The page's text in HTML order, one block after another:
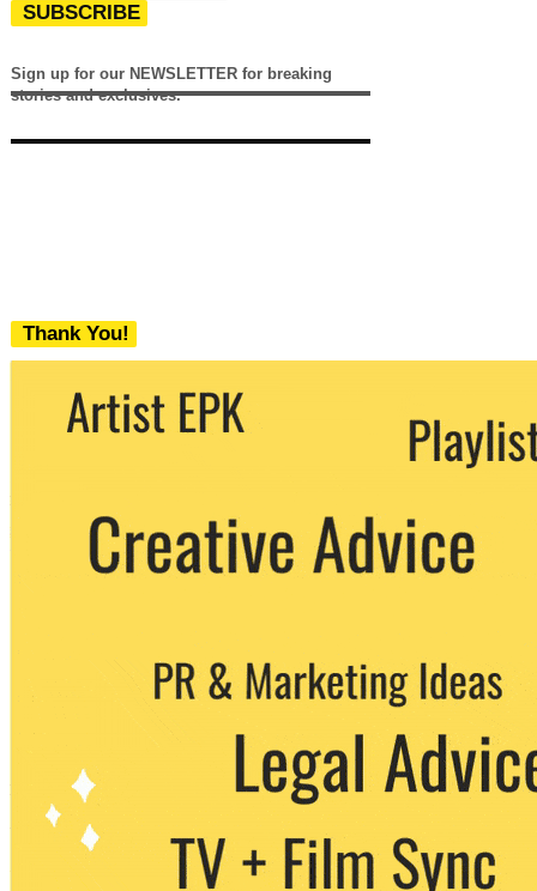
SUBSCRIBE
Sign up for our NEWSLETTER for breaking
stories and exclusives.
Thank You!
We never share your email with any 3rd
party. You can unsubscribe at any time.